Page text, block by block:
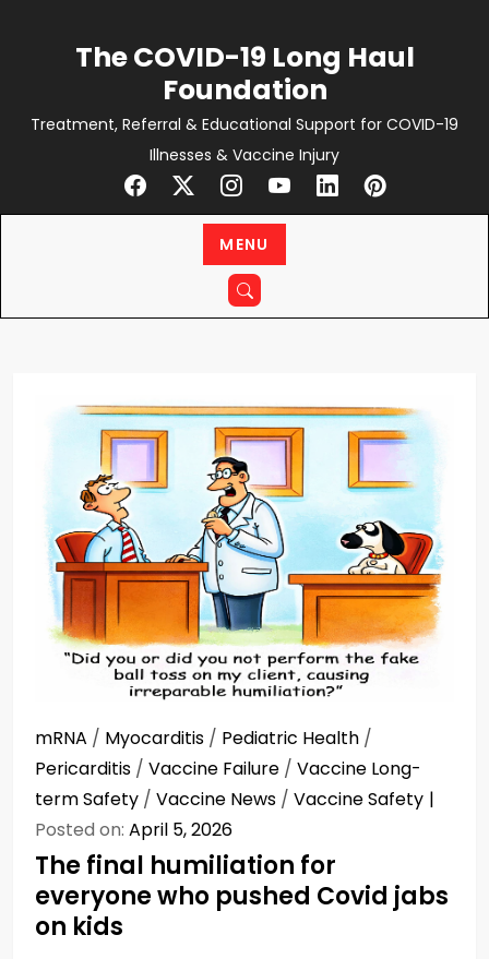
The COVID-19 Long Haul
Foundation
Treatment, Referral & Educational Support for COVID-19
Illnesses & Vaccine Injury
MENU
mRNA / Myocarditis / Pediatric Health /
Pericarditis / Vaccine Failure / Vaccine Long-
term Safety / Vaccine News / Vaccine Safety
Posted on: April 5, 2026
The final humiliation for
everyone who pushed Covid jabs
on kids